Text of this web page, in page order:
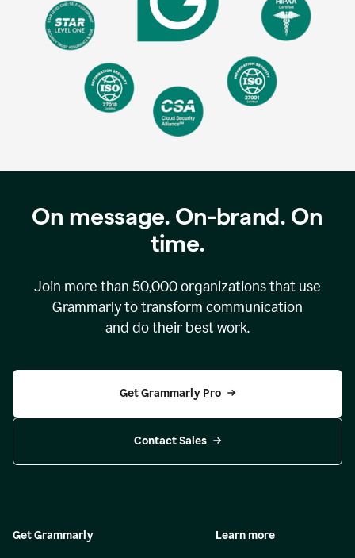
On message. On-brand. On
time.
Join more than 50,000organizations that use
Grammarly to transform communication
and do their best work.
Get Grammarly Pro
Contact Sales
Get Grammarly Learn more